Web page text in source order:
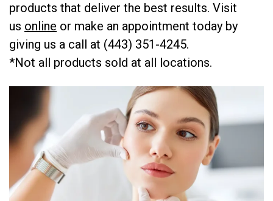
products that deliver the best results. Visit
us online or make an appointment today by
giving us a call at (443) 351-4245.
*Not all products sold at all locations.